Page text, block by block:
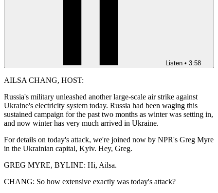
Listen • 3:58
AILSA CHANG, HOST:
Russia's military unleashed another large-scale air strike against
Ukraine's electricity system today. Russia had been waging this
sustained campaign for the past two months as winter was setting in,
and now winter has very much arrived in Ukraine.
For details on today's attack, we're joined now by NPR's Greg Myre
in the Ukrainian capital, Kyiv. Hey, Greg.
GREG MYRE, BYLINE: Hi, Ailsa.
CHANG: So how extensive exactly was today's attack?